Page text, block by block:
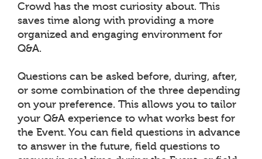
Crowd has the most curiosity about. This
saves time along with providing a more
organized and engaging environment for
Q&A.
Questions can be asked before, during, after,
or some combination of the three depending
on your preference. This allows you to tailor
your Q&A experience to what works best for
the Event. You can field questions in advance
to answer in the future, field questions to